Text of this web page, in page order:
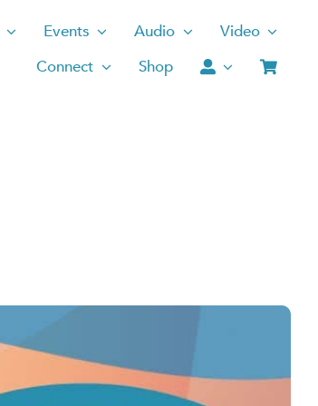
Events Audio
Video
Connect
Shop